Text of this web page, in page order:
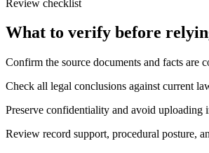
Review checklist
What to verify before
Confirm the source documents and facts are
Check all legal conclusions against current
Preserve confidentiality and avoid
Review record support, procedural posture,